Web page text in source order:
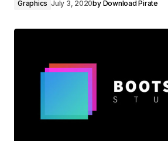
Graphics July 3, 2020by Download Pirate